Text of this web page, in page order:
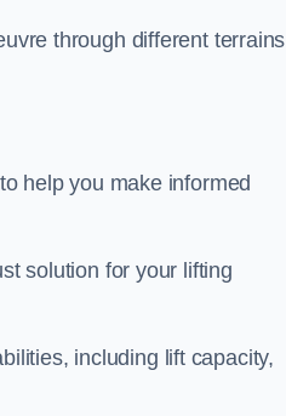
through different
help you make informed
solution for your lifting
including lift capacity,